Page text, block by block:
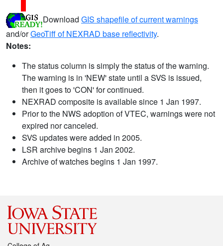
Download GIS shapefile of current warnings
and/orGeoTiff of NEXRAD base reflectivity.
Notes:
The status column is simply the status of the warning.
The warning is in 'NEW' state until a SVS is issued,
then it goes to 'CON' for continued.
NEXRAD composite is available since 1 Jan 1997.
Prior to the NWS adoption of VTEC, warnings were not
expired nor canceled.
SVS updates were added in 2005.
LSR archive begins 1 Jan 2002.
Archive of watches begins 1 Jan 1997.